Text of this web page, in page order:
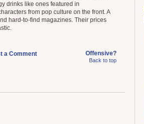
drinks like ones featured in
from pop culture on the front. A
hard-to-find magazines. Their prices
a Comment Offensive?
Back to top